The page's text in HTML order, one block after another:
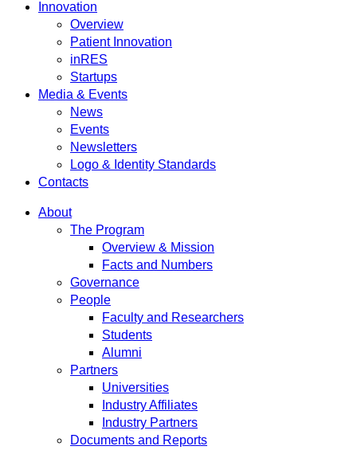
Innovation
Overview
Patient Innovation
inRES
Startups
Media & Events
News
Events
Newsletters
Logo & Identity Standards
Contacts
About
The Program
Overview & Mission
Facts and Numbers
Governance
People
Faculty and Researchers
Students
Alumni
Partners
Universities
Industry Affiliates
Industry Partners
Documents and Reports